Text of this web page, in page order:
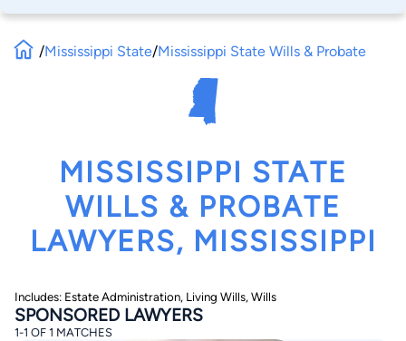
/Mississippi State/Mississippi State Wills & Probate
MISSISSIPPI STATE
WILLS & PROBATE
LAWYERS, MISSISSIPPI
Includes: Estate Administration, Living Wills, Wills
SPONSORED LAWYERS
1-1 OF 1 MATCHES